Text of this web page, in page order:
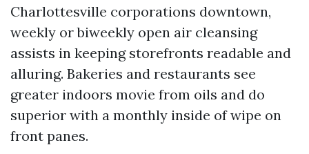
Charlottesville corporations downtown,
weekly or biweekly open air cleansing
assists in keeping storefronts readable and
alluring. Bakeries and restaurants see
greater indoors movie from oils and do
superior with a monthly inside of wipe on
front panes.